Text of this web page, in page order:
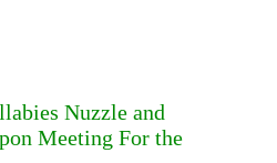
Nuzzle and
Meeting For the